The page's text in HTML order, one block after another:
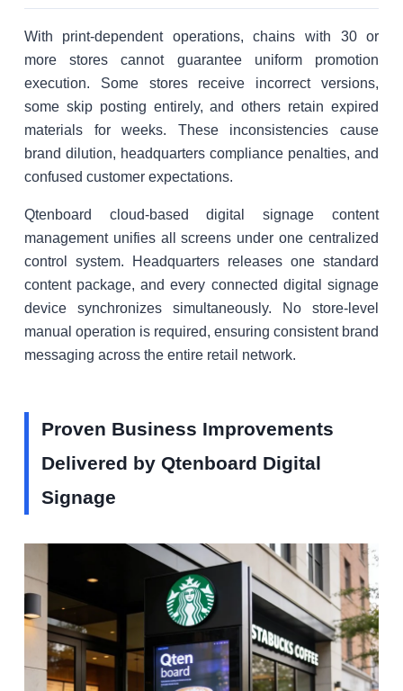
With print-dependent operations, chains with 30 or
more stores cannot guarantee uniform promotion
execution. Some stores receive incorrect versions,
some skip posting entirely, and others retain expired
materials for weeks. These inconsistencies cause
brand dilution, headquarters compliance penalties, and
confused customer expectations.
Qtenboard cloud-based digital signage content
management unifies all screens under one centralized
control system. Headquarters releases one standard
content package, and every connected digital signage
device synchronizes simultaneously. No store-level
manual operation is required, ensuring consistent brand
messaging across the entire retail network.
Proven Business Improvements
Delivered by Qtenboard Digital
Signage